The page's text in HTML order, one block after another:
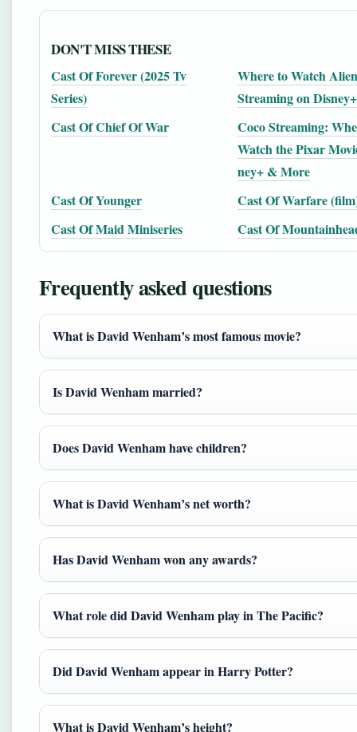
DON'T MISS THESE
Cast Of Forever (2025 Tv
Series)
Where to Watch
Streaming on
Cast Of Chief Of War
Coco Streaming:
Watch the Pixar
ney+ & More
Cast Of Younger
Cast Of Warfare
Cast Of Maid Miniseries
Cast Of
Frequently asked questions
What is David Wenham’s most famous movie?
Is David Wenham married?
Does David Wenham have children?
What is David Wenham’s net worth?
Has David Wenham won any awards?
What role did David Wenham play in The Pacific?
Did David Wenham appear in Harry Potter?
What is David Wenham’s height?